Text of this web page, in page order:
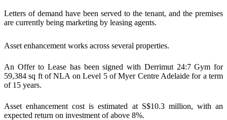
Letters of demand have been served to the tenant, and the premises
are currently being marketing by leasing agents.
Asset enhancement works across several properties.
An Offer to Lease has been signed with Derrimut 24:7 Gym for
59,384 sq ft of NLA on Level 5 of Myer Centre Adelaide for a term
of 15 years.
Asset enhancement cost is estimated at S$10.3 million, with an
expected return on investment of above 8%.